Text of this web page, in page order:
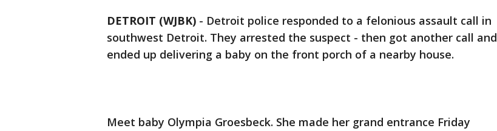
DETROIT (WJBK) - Detroit police responded to a felonious assault call in
southwest Detroit. They arrested the suspect - then got another call and
ended up delivering a baby on the front porch of a nearby house.
Meet baby Olympia Groesbeck. She made her grand entrance Friday